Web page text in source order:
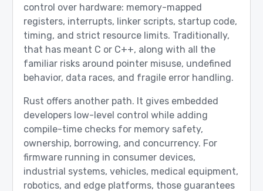
control over hardware: memory-mapped
registers, interrupts, linker scripts, startup code,
timing, and strict resource limits. Traditionally,
that has meant C or C++, along with all the
familiar risks around pointer misuse, undefined
behavior, data races, and fragile error handling.
Rust offers another path. It gives embedded
developers low-level control while adding
compile-time checks for memory safety,
ownership, borrowing, and concurrency. For
firmware running in consumer devices,
industrial systems, vehicles, medical equipment,
robotics, and edge platforms, those guarantees